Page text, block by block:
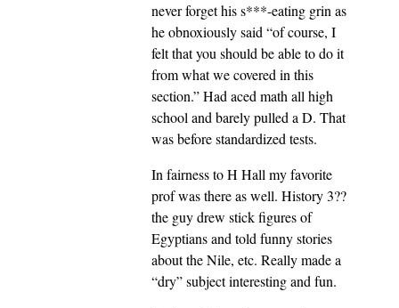
never forget his s***-eating grin as
he obnoxiously said “of course, I
felt that you should be able to do it
from what we covered in this
section.” Had aced math all high
school and barely pulled a D. That
was before standardized tests.
In fairness to H Hall my favorite
prof was there as well. History 3??
the guy drew stick figures of
Egyptians and told funny stories
about the Nile, etc. Really made a
“dry” subject interesting and fun.